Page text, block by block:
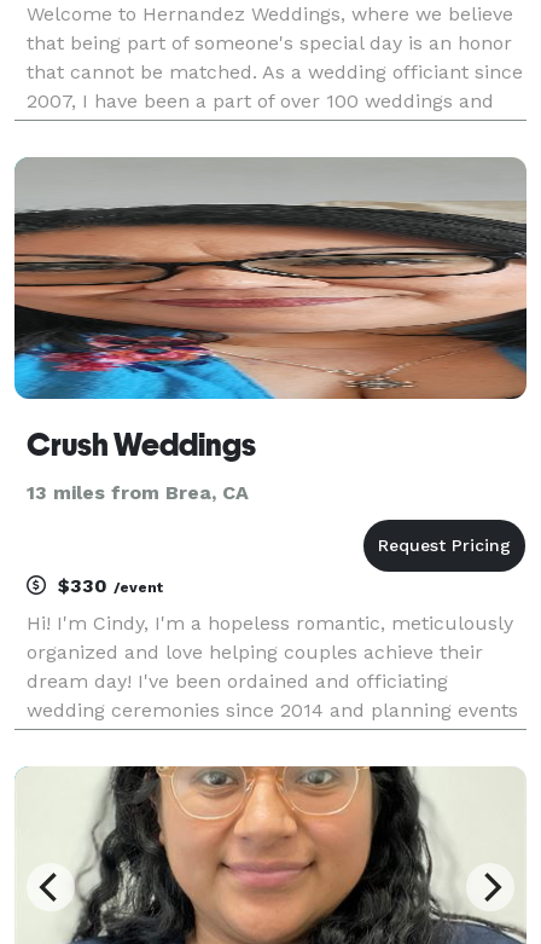
Welcome to Hernandez Weddings, where we believe
that being part of someone's special day is an honor
that cannot be matched. As a wedding officiant since
2007, I have been a part of over 100 weddings and
heart. At Hernandez Weddings, we consult our
Crush Weddings
13 miles from Brea, CA
$330 /event
Hi! I'm Cindy, I'm a hopeless romantic, meticulously
organized and love helping couples achieve their
dream day! I've been ordained and officiating
wedding ceremonies since 2014 and planning events
my side hustle but now I turn it into my full time b